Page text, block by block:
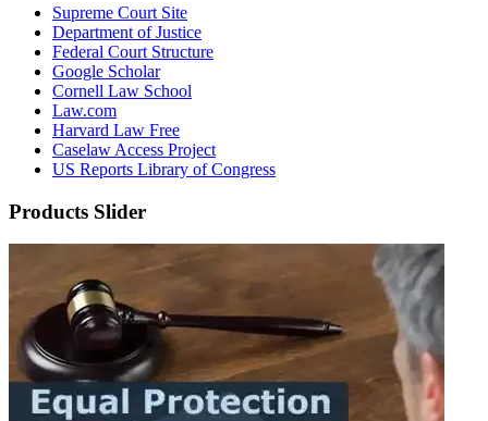
Supreme Court Site
Department of Justice
Federal Court Structure
Google Scholar
Cornell Law School
Law.com
Harvard Law Free
Caselaw Access Project
US Reports Library of Congress
Products Slider